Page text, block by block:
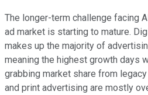
The longer-term challenge facing
ad market is starting to mature.
makes up the majority of
meaning the highest growth days
grabbing market share from
and print advertising are mostly